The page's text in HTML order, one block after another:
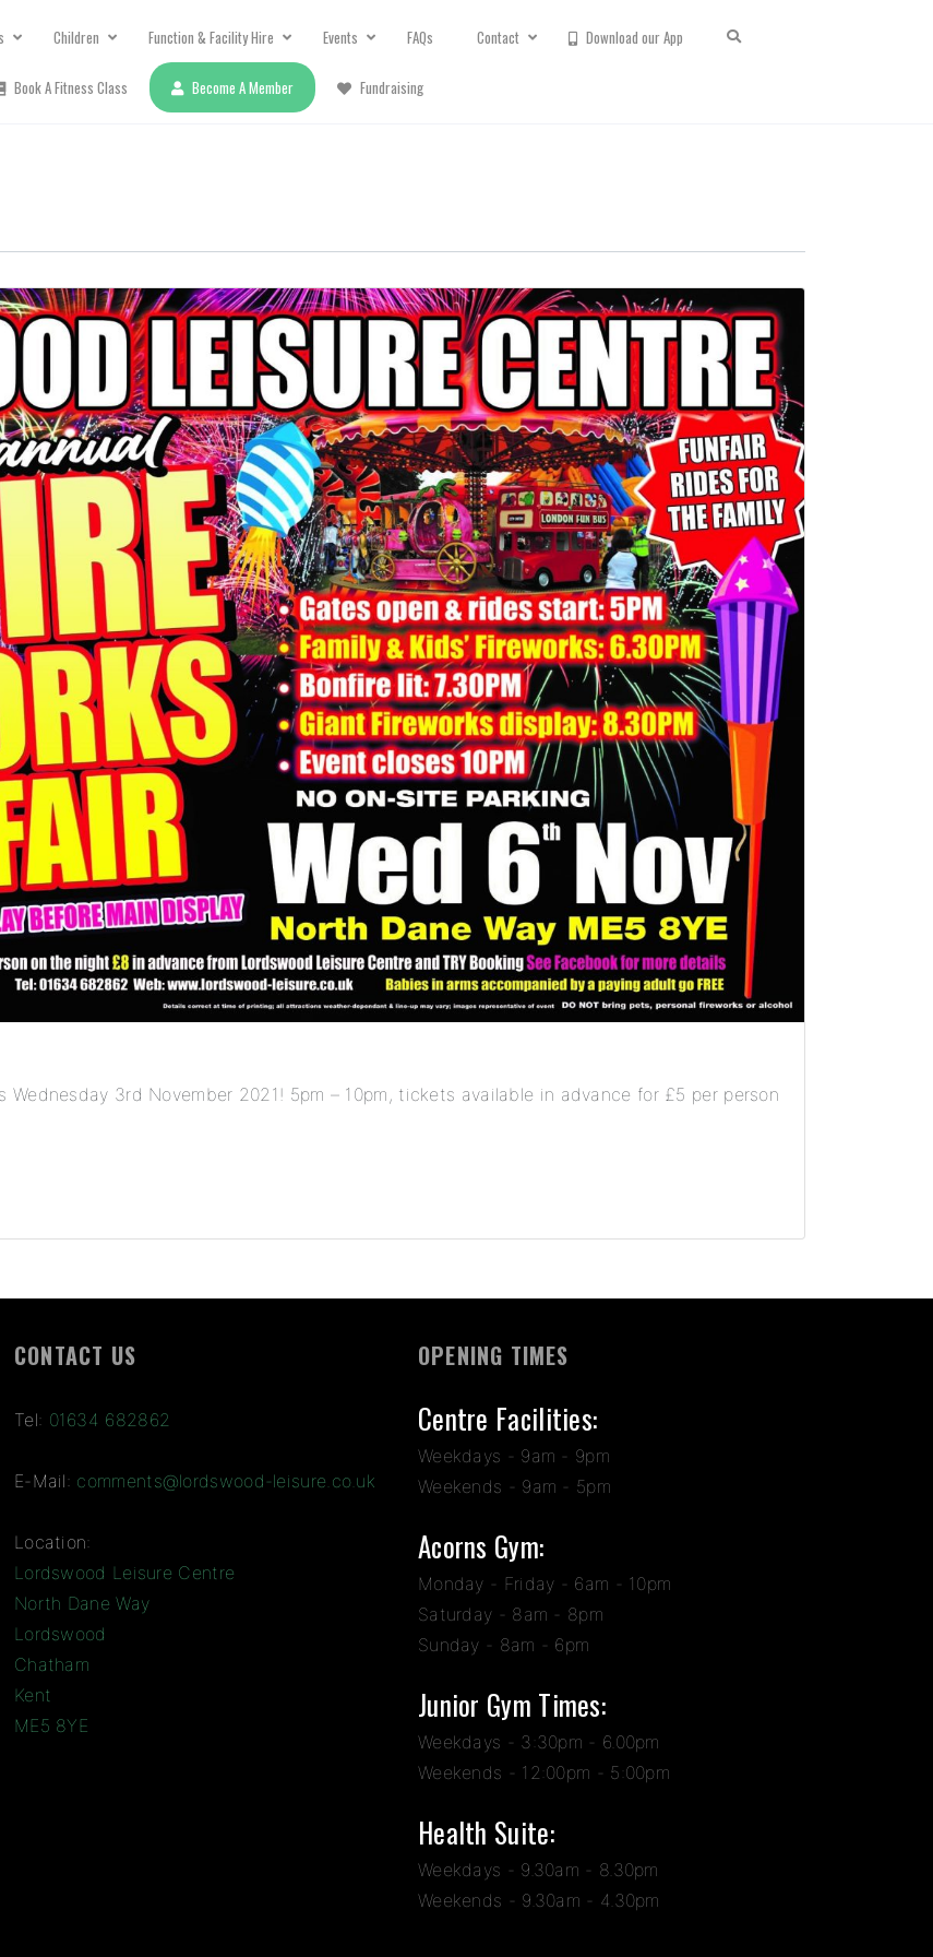
Children Function & Facility Hire Events FAQs Contact Download our App
Book A Fitness Class Become A Member Fundraising
Wednesday 3rd November 2021! 5pm – 10pm, tickets available in advance for £5 per person
CONTACT US
Tel: 01634 682862
E-Mail: comments@lordswood-leisure.co.uk
Location:
Lordswood Leisure Centre
North Dane Way
Lordswood
Chatham
Kent
ME5 8YE
OPENING TIMES
Centre Facilities:
Weekdays - 9am - 9pm
Weekends - 9am - 5pm
Acorns Gym:
Monday - Friday - 6am - 10pm
Saturday - 8am - 8pm
Sunday - 8am - 6pm
Junior Gym Times:
Weekdays - 3:30pm - 6.00pm
Weekends - 12:00pm - 5:00pm
Health Suite:
Weekdays - 9.30am - 8.30pm
Weekends - 9.30am - 4.30pm